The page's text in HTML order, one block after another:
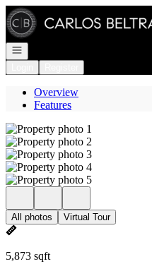
Go to: Homepage
Open navigation
Overview
Features
All photos Virtual Tour
5,873 sqft